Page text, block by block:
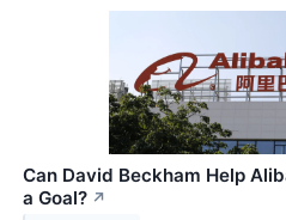
Can David Beckham Help
a Goal? ↗